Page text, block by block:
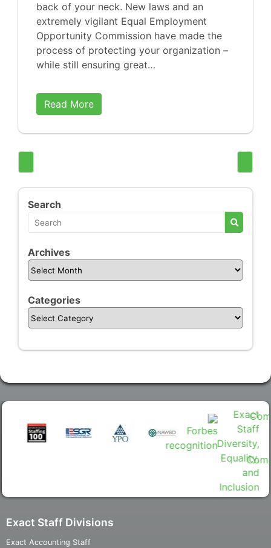
back of your neck. New laws and an
extremely vigilant Equal Employment
Opportunity Commission have made the
process of protecting your organization –
while still ensuring great…
Read More
Search
Archives
Categories
Exact Staff Divisions
Exact Accounting Staff